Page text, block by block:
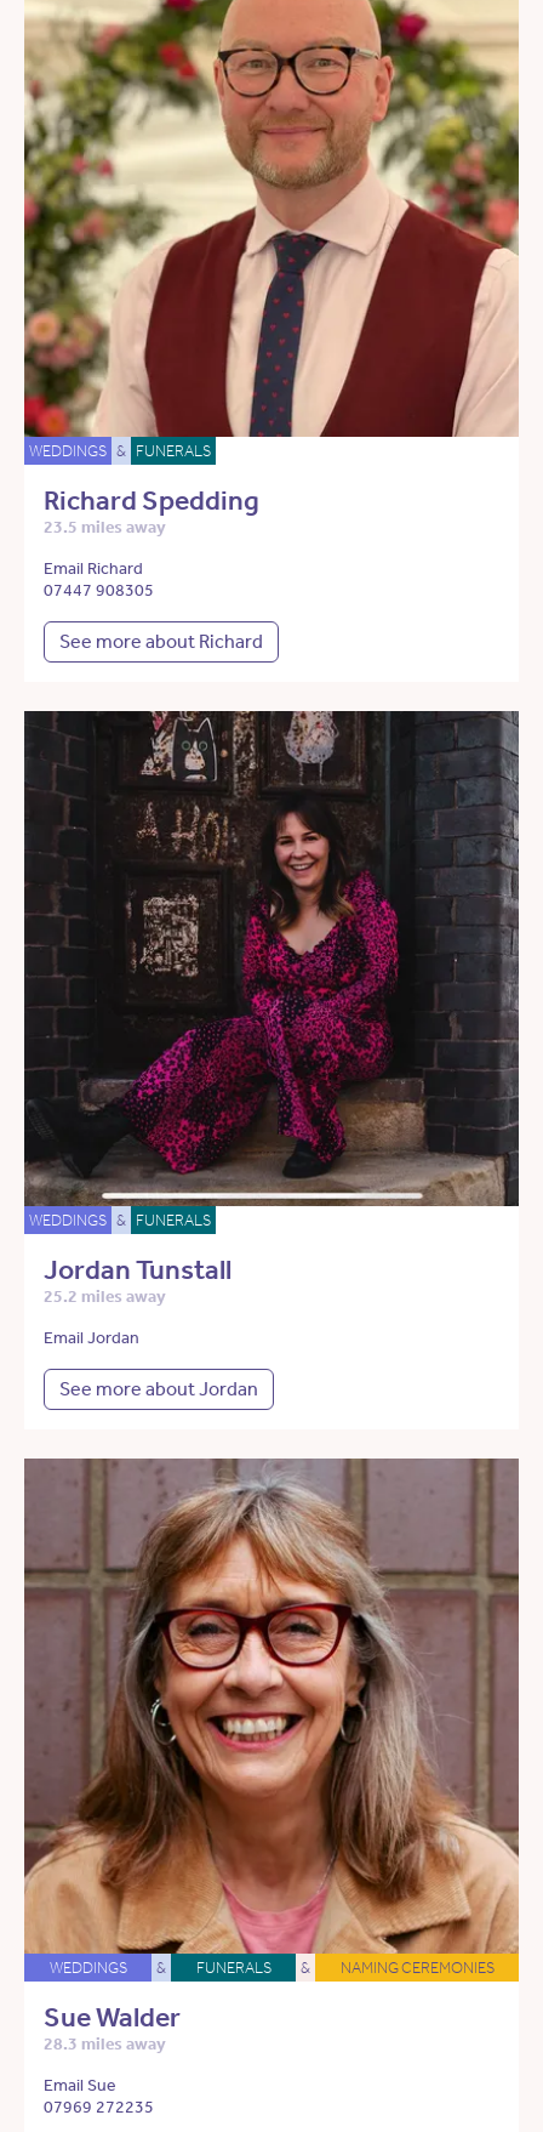
WEDDINGS & FUNERALS
Richard Spedding
23.5 miles away
Email Richard
07447 908305
See more about Richard
WEDDINGS & FUNERALS
Jordan Tunstall
25.2 miles away
Email Jordan
See more about Jordan
WEDDINGS & FUNERALS & NAMING CEREMONIES
Sue Walder
28.3 miles away
Email Sue
07969 272235